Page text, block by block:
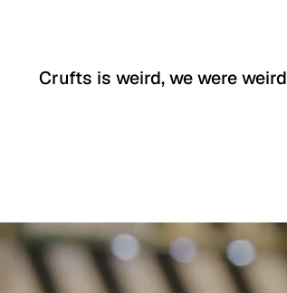
Crufts is weird, we were